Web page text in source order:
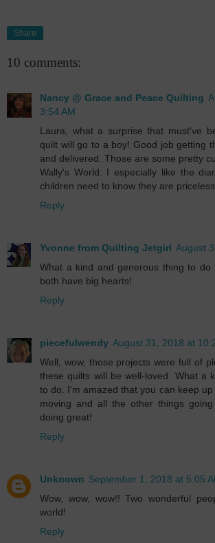
Share
10 comments:
Nancy @ Grace and Peace Quilting
3:54 AM
Laura, what a surprise that must've
quilt will go to a boy! Good job getting
and delivered. Those are some pretty
Wally's World. I especially like the
children need to know they are
Reply
Yvonne from Quilting Jetgirl August
What a kind and generous thing to do
both have big hearts!
Reply
piecefulwendy August 31, 2018 at
Well, wow, those projects were full of
these quilts will be well-loved. What a
to do. I'm amazed that you can keep
moving and all the other things
doing great!
Reply
Unknown September 1, 2018 at 5:05
Wow, wow, wow!! Two wonderful
world!
Reply